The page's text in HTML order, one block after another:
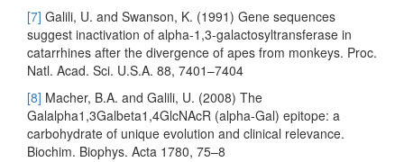
[7] Galili, U. and Swanson, K. (1991) Gene sequences
suggest inactivation of alpha-1,3-galactosyltransferase in
catarrhines after the divergence of apes from monkeys. Proc.
Natl. Acad. Sci. U.S.A. 88, 7401–7404
[8] Macher, B.A. and Galili, U. (2008) The
Galalpha1,3Galbeta1,4GlcNAcR (alpha-Gal) epitope: a
carbohydrate of unique evolution and clinical relevance.
Biochim. Biophys. Acta 1780, 75–8